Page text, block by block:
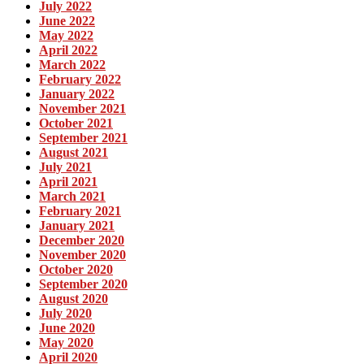
July 2022
June 2022
May 2022
April 2022
March 2022
February 2022
January 2022
November 2021
October 2021
September 2021
August 2021
July 2021
April 2021
March 2021
February 2021
January 2021
December 2020
November 2020
October 2020
September 2020
August 2020
July 2020
June 2020
May 2020
April 2020